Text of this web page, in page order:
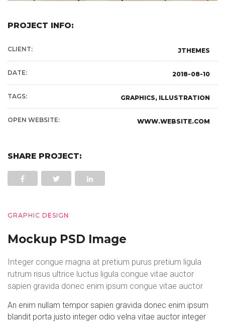
PROJECT INFO:
CLIENT: JTHEMES
DATE: 2018-08-10
TAGS: GRAPHICS, ILLUSTRATION
OPEN WEBSITE: WWW.WEBSITE.COM
SHARE PROJECT:
GRAPHIC DESIGN
Mockup PSD Image
Integer congue magna at pretium purus pretium ligula
rutrum risus ultrice luctus ligula congue vitae auctor
sapien gravida donec enim ipsum congue vitae auctor
An enim nullam tempor sapien gravida donec enim ipsum
blandit porta justo integer odio velna vitae auctor integer